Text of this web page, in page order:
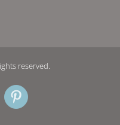
reserved.
Pinterest